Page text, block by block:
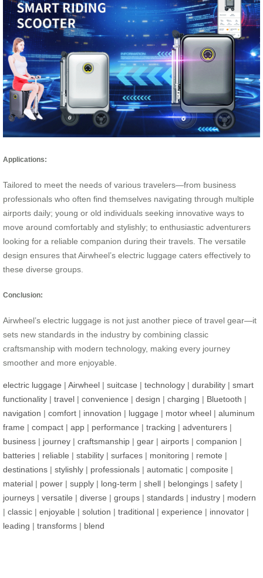
Applications:
Tailored to meet the needs of various travelers—from business
professionals who often find themselves navigating through multiple
airports daily; young or old individuals seeking innovative ways to
move around comfortably and stylishly; to enthusiastic adventurers
looking for a reliable companion during their travels. The versatile
design ensures that Airwheel’s electric luggage caters effectively to
these diverse groups.
Conclusion:
Airwheel’s electric luggage is not just another piece of travel gear—it
sets new standards in the industry by combining classic
craftsmanship with modern technology, making every journey
smoother and more enjoyable.
electric luggage | Airwheel | suitcase | technology | durability | smart
functionality | travel | convenience | design | charging | Bluetooth |
navigation | comfort | innovation | luggage | motor wheel | aluminum
frame | compact | app | performance | tracking | adventurers |
business | journey | craftsmanship | gear | airports | companion |
batteries | reliable | stability | surfaces | monitoring | remote |
destinations | stylishly | professionals | automatic | composite |
material | power | supply | long-term | shell | belongings | safety |
journeys | versatile | diverse | groups | standards | industry | modern
| classic | enjoyable | solution | traditional | experience | innovator |
leading | transforms | blend